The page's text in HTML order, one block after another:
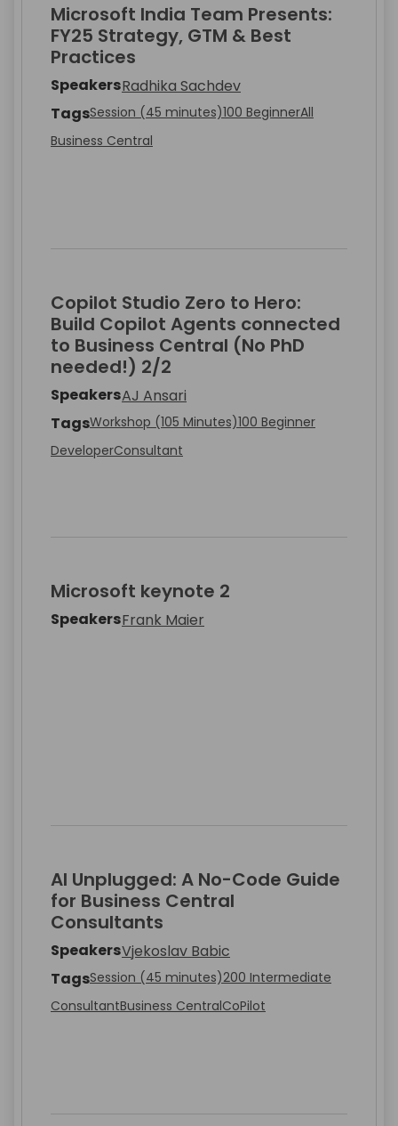
Microsoft India Team Presents:
FY25 Strategy, GTM & Best
Practices
SpeakersRadhika Sachdev
TagsSession (45 minutes)100 BeginnerAll
Business Central
Copilot Studio Zero to Hero:
Build Copilot Agents connected
to Business Central (No PhD
needed!) 2/2
SpeakersAJ Ansari
TagsWorkshop (105 Minutes)100 Beginner
DeveloperConsultant
Microsoft keynote 2
SpeakersFrank Maier
AI Unplugged: A No-Code Guide
for Business Central
Consultants
SpeakersVjekoslav Babic
TagsSession (45 minutes)200 Intermediate
ConsultantBusiness CentralCoPilot